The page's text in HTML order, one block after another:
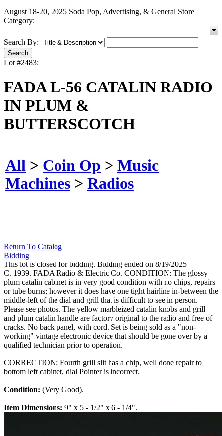
August 18-20, 2025 Soda Pop, Advertising, & General Store
Category:
Search By:
Lot #2483:
FADA L-56 CATALIN RADIO
IN PLUM &
BUTTERSCOTCH
All > Coin Op > Music
Machines > Radios
Return To Catalog
Bidding
This lot is closed for bidding. Bidding ended on 8/19/2025
C. 1939. FADA Radio & Electric Co. CONDITION: The glossy
plum catalin cabinet is in very good condition with no chips, repairs
or tube burns; however it does have one tight hairline in-between the
middle-left of the dial and grill that is difficult to see in person.
Please see photos. The yellow marbleized catalin knobs and grill
and plum catalin handle are factory original to the radio and free of
cracks. No back panel, with cord. Set is being sold as a "non-
working" vintage electronic device that should be gone over by a
qualified technician prior to operation.
CORRECTION: Fourth grill slit has a chip, well done repair to
bottom left cabinet, dial Pointer is incorrect.
Condition: (Very Good).
Item Dimensions: 9" x 5 - 1/2" x 6 - 1/4".